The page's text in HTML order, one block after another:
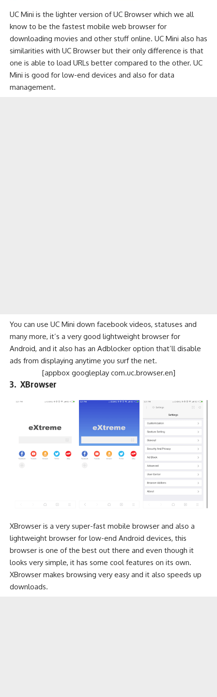
UC Mini is the lighter version of UC Browser which we all
know to be the fastest mobile web browser for
downloading movies and other stuff online. UC Mini also has
similarities with UC Browser but their only difference is that
one is able to load URLs better compared to the other. UC
Mini is good for low-end devices and also for data
management.
You can use UC Mini down facebook videos, statuses and
many more, it’s a very good lightweight browser for
Android, and it also has an Adblocker option that’ll disable
ads from displaying anytime you surf the net.
[appbox googleplay com.uc.browser.en]
3. XBrowser
XBrowser is a very super-fast mobile browser and also a
lightweight browser for low-end Android devices, this
browser is one of the best out there and even though it
looks very simple, it has some cool features on its own.
XBrowser makes browsing very easy and it also speeds up
downloads.